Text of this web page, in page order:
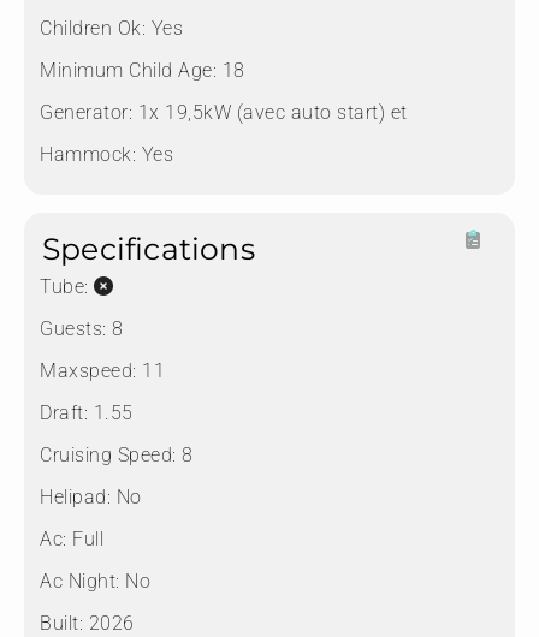
Children Ok: Yes
Minimum Child Age: 18
Generator: 1x 19,5kW (avec auto start) et
Hammock: Yes
Specifications
Tube:
Guests: 8
Maxspeed: 11
Draft: 1.55
Cruising Speed: 8
Helipad: No
Ac: Full
Ac Night: No
Built: 2026